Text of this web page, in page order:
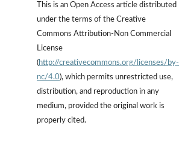
This is an Open Access article distributed
under the terms of the Creative
Commons Attribution-Non Commercial
License
(http://creativecommons.org/licenses/by-
nc/4.0), which permits unrestricted use,
distribution, and reproduction in any
medium, provided the original work is
properly cited.